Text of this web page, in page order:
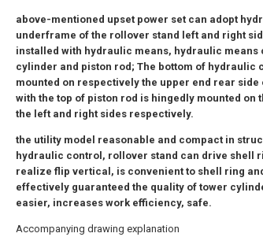
above-mentioned upset power set can adopt
underframe of the rollover stand left and right
installed with hydraulic means, hydraulic
cylinder and piston rod; The bottom of hydraulic
mounted on respectively the upper end rear
with the top of piston rod is hingedly mounted on
the left and right sides respectively.
the utility model reasonable and compact in
hydraulic control, rollover stand can drive shell
realize flip vertical, is convenient to shell ring
effectively guaranteed the quality of tower
easier, increases work efficiency, safe.
Accompanying drawing explanation